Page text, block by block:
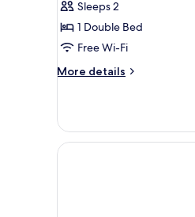
Room,
Non
Smoking
(French
Sleeps 2
1 Double Bed
Free Wi-Fi
More details
More
Room,
Non
Smoking